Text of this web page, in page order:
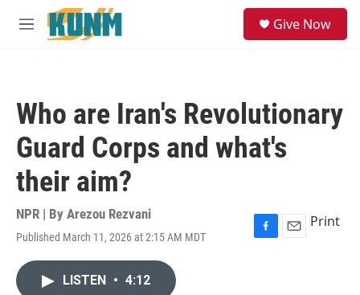
Skip to main content
M
Give Now
Who are Iran's Revolutionary
Guard Corps and what's
their aim?
NPR | By Arezou Rezvani
Published March 11, 2026 at 2:15 AM MDT
F
E
Print
LISTEN • 4:12